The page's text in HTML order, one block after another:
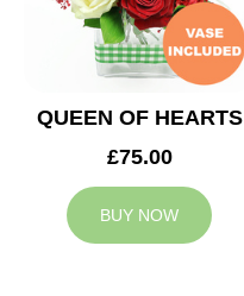
QUEEN OF HEARTS
£75.00
BUY NOW